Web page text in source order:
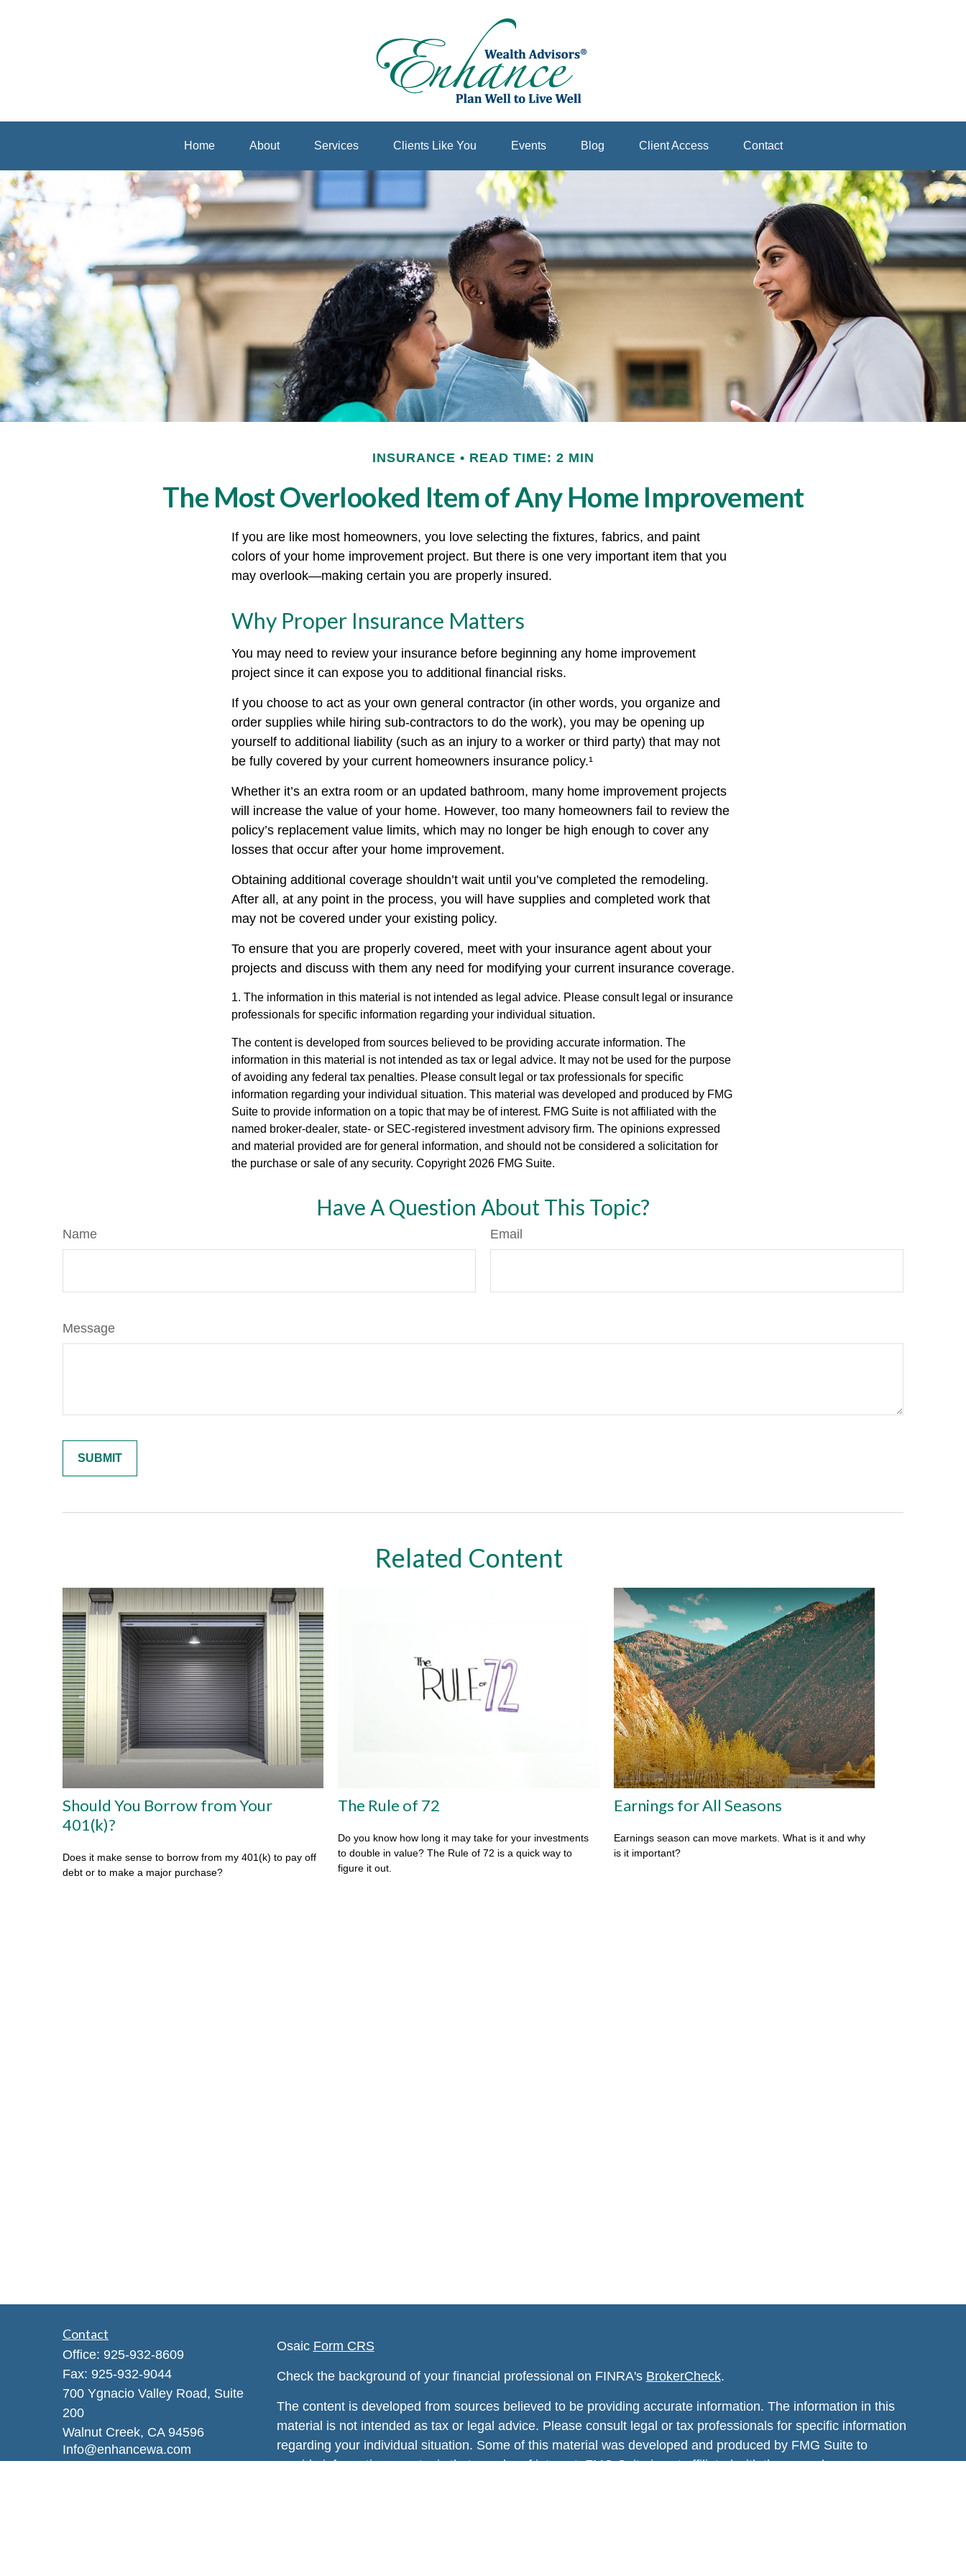
Home About Services Clients Like You Events Blog Client Access Contact
INSURANCE READ TIME: 2 MIN
The Most Overlooked Item of Any Home Improvement
If you are like most homeowners, you love selecting the fixtures, fabrics, and paint
colors of your home improvement project. But there is one very important item that you
may overlook—making certain you are properly insured.
Why Proper Insurance Matters
You may need to review your insurance before beginning any home improvement
project since it can expose you to additional financial risks.
If you choose to act as your own general contractor (in other words, you organize and
order supplies while hiring sub-contractors to do the work), you may be opening up
yourself to additional liability (such as an injury to a worker or third party) that may not
be fully covered by your current homeowners insurance policy.¹
Whether it’s an extra room or an updated bathroom, many home improvement projects
will increase the value of your home. However, too many homeowners fail to review the
policy’s replacement value limits, which may no longer be high enough to cover any
losses that occur after your home improvement.
Obtaining additional coverage shouldn’t wait until you’ve completed the remodeling.
After all, at any point in the process, you will have supplies and completed work that
may not be covered under your existing policy.
To ensure that you are properly covered, meet with your insurance agent about your
projects and discuss with them any need for modifying your current insurance coverage.
1. The information in this material is not intended as legal advice. Please consult legal or insurance
professionals for specific information regarding your individual situation.
The content is developed from sources believed to be providing accurate information. The
information in this material is not intended as tax or legal advice. It may not be used for the purpose
of avoiding any federal tax penalties. Please consult legal or tax professionals for specific
information regarding your individual situation. This material was developed and produced by FMG
Suite to provide information on a topic that may be of interest. FMG Suite is not affiliated with the
named broker-dealer, state- or SEC-registered investment advisory firm. The opinions expressed
and material provided are for general information, and should not be considered a solicitation for
the purchase or sale of any security. Copyright 2026 FMG Suite.
Have A Question About This Topic?
Name Email
Message
Related Content
Should You Borrow from Your
401(k)?
Does it make sense to borrow from my 401(k) to pay off
debt or to make a major purchase?
The Rule of 72
Do you know how long it may take for your investments
to double in value? The Rule of 72 is a quick way to
figure it out.
Earnings for All Seasons
Earnings season can move markets. What is it and why
is it important?
Contact
Office: 925-932-8609
Fax: 925-932-9044
700 Ygnacio Valley Road, Suite
200
Walnut Creek, CA 94596
Info@enhancewa.com
Osaic Form CRS
Check the background of your financial professional on FINRA's BrokerCheck.
The content is developed from sources believed to be providing accurate information. The information in this
material is not intended as tax or legal advice. Please consult legal or tax professionals for specific information
regarding your individual situation. Some of this material was developed and produced by FMG Suite to
provide information on a topic that may be of interest. FMG Suite is not affiliated with the named